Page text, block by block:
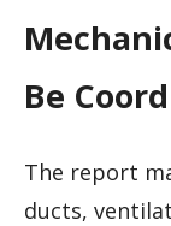
Be
The report
ducts,